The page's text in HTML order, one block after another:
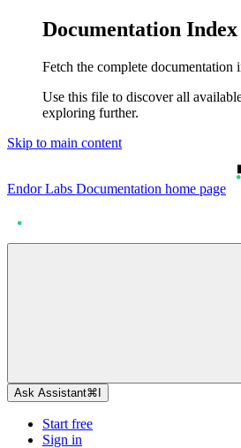
Documentation Index
Fetch the complete documentation
Use this file to discover all
exploring further.
Skip to main content
Endor Labs Documentation home page
Ask Assistant⌘
Start free
Sign in